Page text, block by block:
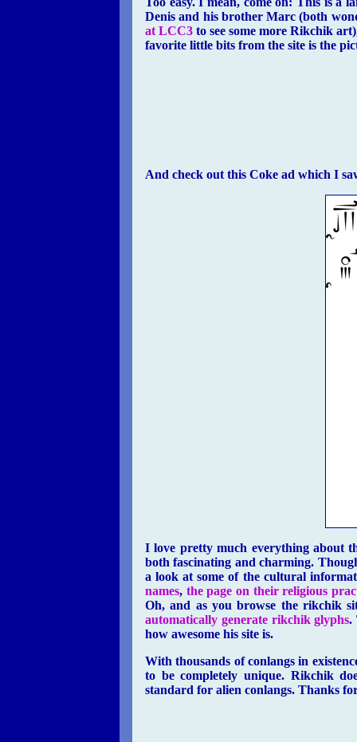
Denis and his brother Marc (both
at LCC3 to see some more Rikchik
favorite little bits from the site is the
And check out this Coke ad which I
I love pretty much everything about
both fascinating and charming.
a look at some of the cultural
names, the page on their religious
Oh, and as you browse the rikchik
automatically generate rikchik glyphs.
how awesome his site is.
With thousands of conlangs in
to be completely unique. Rikchik
standard for alien conlangs. Thanks